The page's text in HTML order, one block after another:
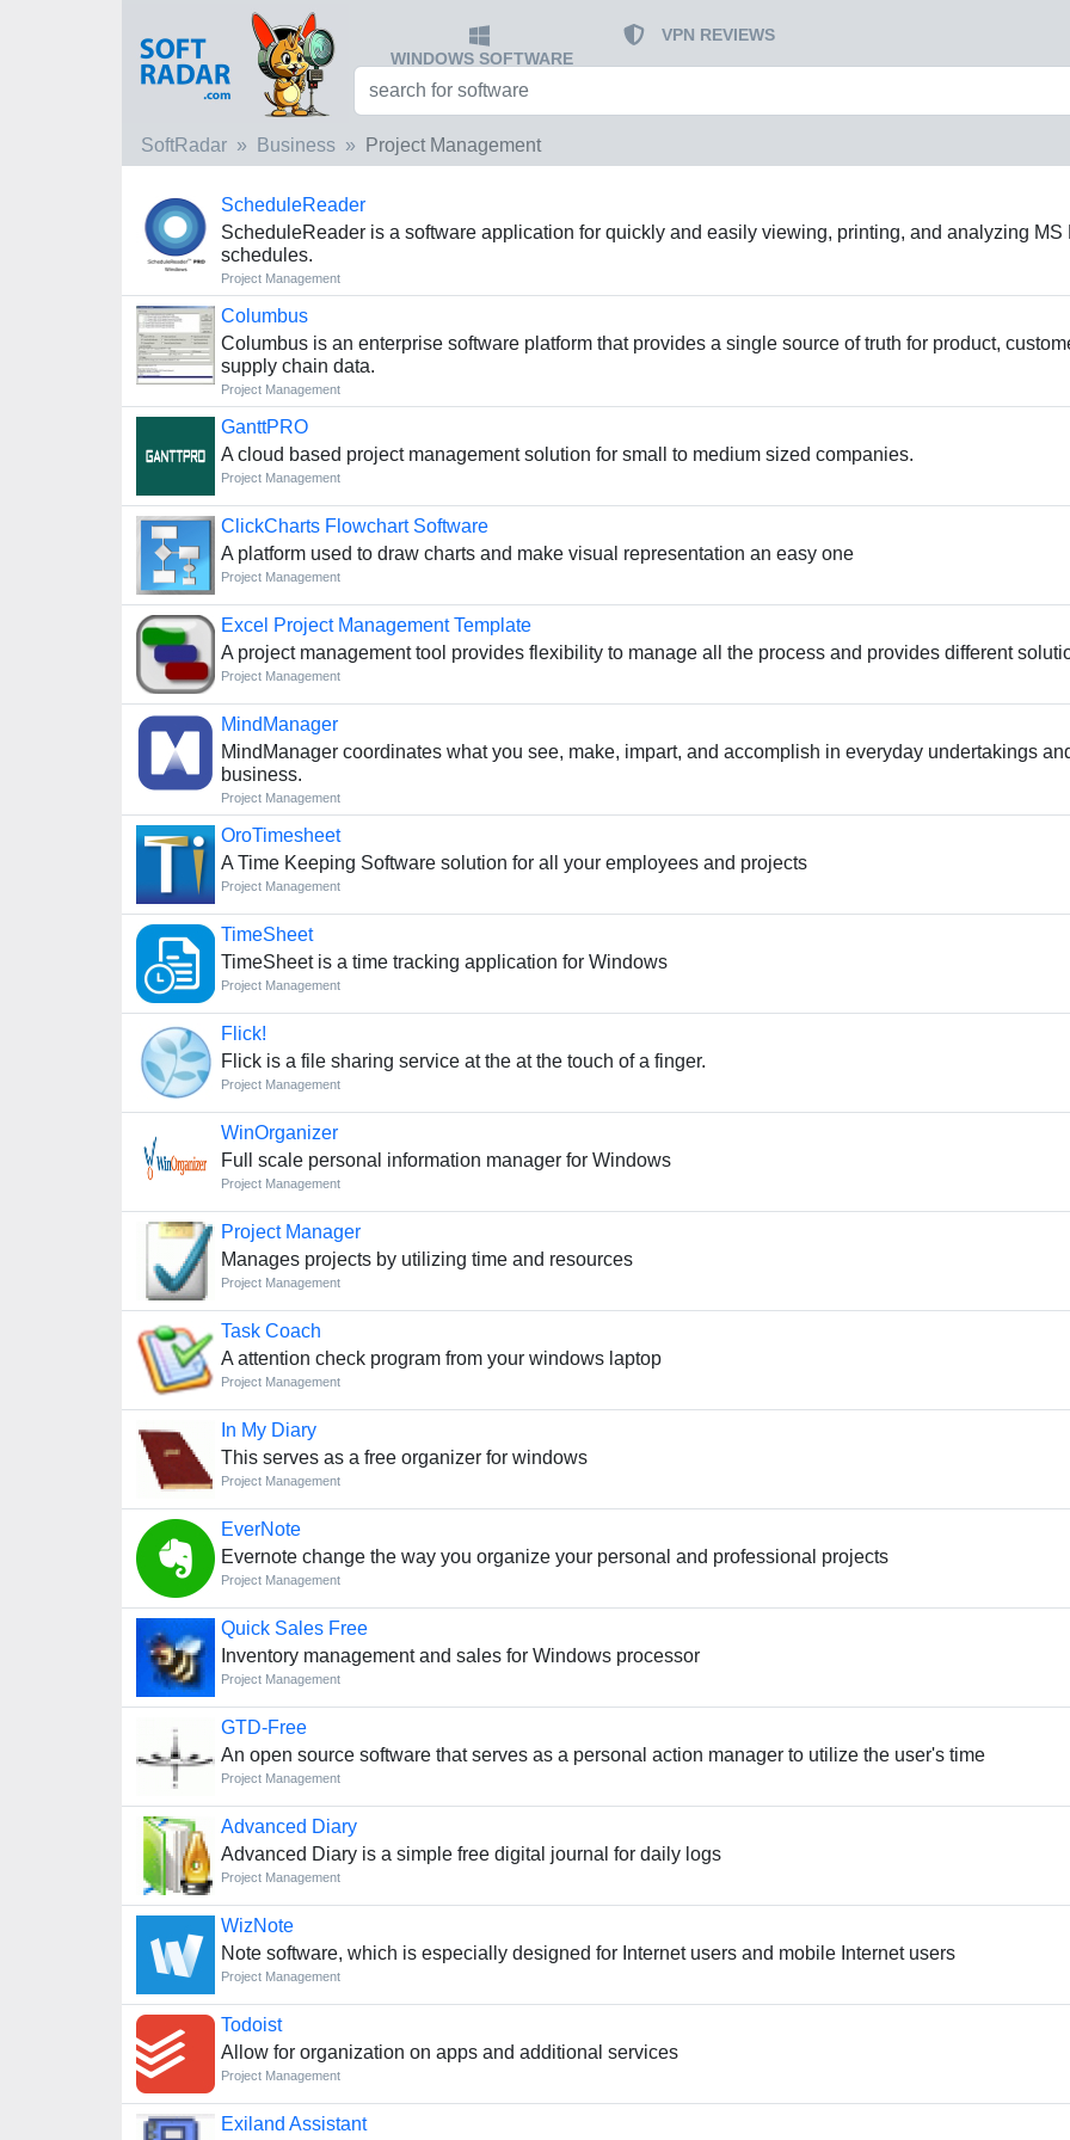
WINDOWS SOFTWARE
VPN REVIEWS
SoftRadar Business Project Management
ScheduleReader
ScheduleReader is a software application for quickly and easily viewing, printing, and analyzing MS
schedules.
Project Management
Columbus
Columbus is an enterprise software platform that provides a single source of truth for product,
supply chain data.
Project Management
GanttPRO
A cloud based project management solution for small to medium sized companies.
Project Management
ClickCharts Flowchart Software
A platform used to draw charts and make visual representation an easy one
Project Management
Excel Project Management Template
A project management tool provides flexibility to manage all the process and provides different
Project Management
MindManager
MindManager coordinates what you see, make, impart, and accomplish in everyday undertakings
business.
Project Management
OroTimesheet
A Time Keeping Software solution for all your employees and projects
Project Management
TimeSheet
TimeSheet is a time tracking application for Windows
Project Management
Flick!
Flick is a file sharing service at the at the touch of a finger.
Project Management
WinOrganizer
Full scale personal information manager for Windows
Project Management
Project Manager
Manages projects by utilizing time and resources
Project Management
Task Coach
A attention check program from your windows laptop
Project Management
In My Diary
This serves as a free organizer for windows
Project Management
EverNote
Evernote change the way you organize your personal and professional projects
Project Management
Quick Sales Free
Inventory management and sales for Windows processor
Project Management
GTD-Free
An open source software that serves as a personal action manager to utilize the user's time
Project Management
Advanced Diary
Advanced Diary is a simple free digital journal for daily logs
Project Management
WizNote
Note software, which is especially designed for Internet users and mobile Internet users
Project Management
Todoist
Allow for organization on apps and additional services
Project Management
Exiland Assistant